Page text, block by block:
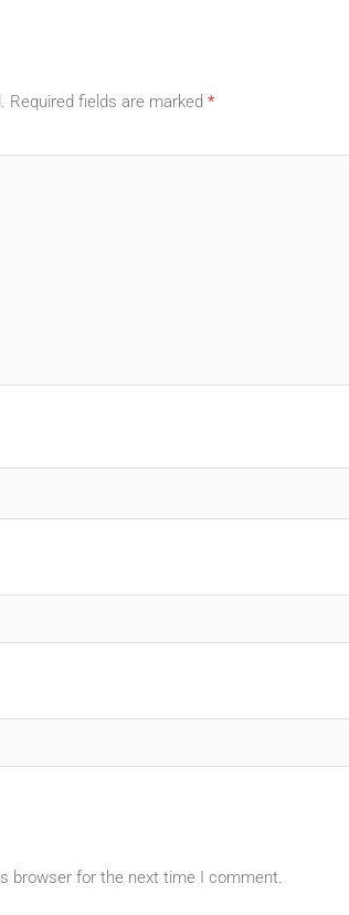
Required fields are marked *
browser for the next time I comment.